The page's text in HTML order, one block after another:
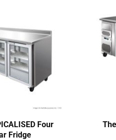
Four
Fridge